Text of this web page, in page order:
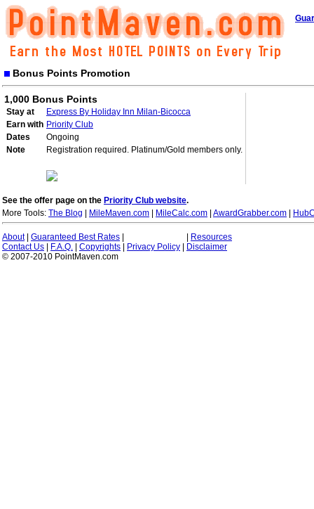
Bonus Points Promotion
1,000 Bonus Points
Stay at
Express By Holiday Inn Milan-Bicocca
Earn with Priority Club
Dates
Ongoing
Note
Registration required. Platinum/Gold members only.
See the offer page on the Priority Club website.
More Tools: The Blog MileMaven.com MileCalc.com AwardGrabber.com
About| Guaranteed Best Rates
Resources
Contact Us
F.A.Q. Copyrights Privacy Policy
Disclaimer
© 2007-2010 PointMaven.com